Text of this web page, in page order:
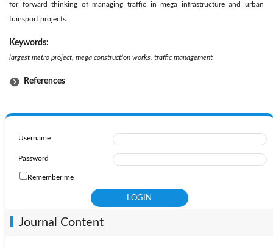
for forward thinking of managing traffic in mega infrastructure and urban
transport projects.
Keywords:
largest metro project, mega construction works, traffic management
References
Username
Password
Remember me
Journal Content